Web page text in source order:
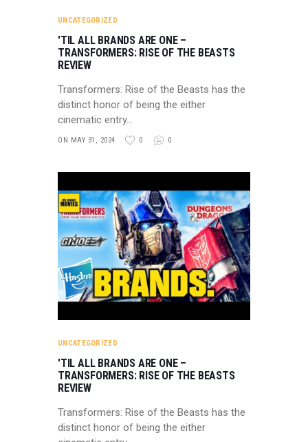
UNCATEGORIZED
'TIL ALL BRANDS ARE ONE –
TRANSFORMERS: RISE OF THE BEASTS
REVIEW
Transformers: Rise of the Beasts has the
distinct honor of being the either
cinematic entry…
ON MAY 31, 2024 0 0
UNCATEGORIZED
'TIL ALL BRANDS ARE ONE –
TRANSFORMERS: RISE OF THE BEASTS
REVIEW
Transformers: Rise of the Beasts has the
distinct honor of being the either